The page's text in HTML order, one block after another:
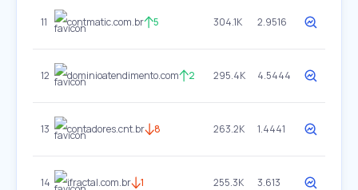
11 contmatic.com.br 5 304.1K 2.9516
12 dominioatendimento.com 2 295.4K 4.5444
13 contadores.cnt.br 8 263.2K 1.4441
14 ifractal.com.br 1 255.3K 3.613